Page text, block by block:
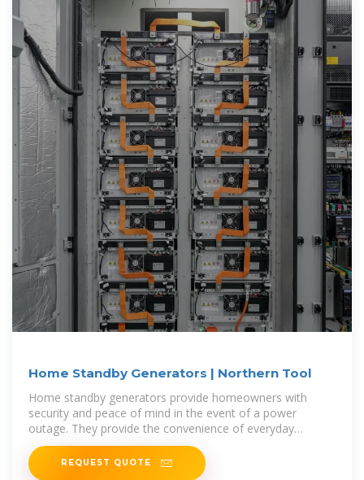
Home Standby Generators | Northern Tool
Home standby generators provide homeowners with
security and peace of mind in the event of a power
outage. They provide the convenience of everyday
luxuries of modern-day life, even
REQUEST QUOTE